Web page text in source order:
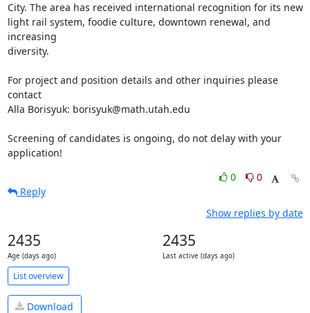
City. The area has received international recognition for its new
light rail system, foodie culture, downtown renewal, and
increasing
diversity.
For project and position details and other inquiries please
contact
Alla Borisyuk: borisyuk@math.utah.edu
Screening of candidates is ongoing, do not delay with your
application!
0
0
Reply
Show replies by date
2435
Age (days ago)
2435
Last active (days ago)
List overview
Download